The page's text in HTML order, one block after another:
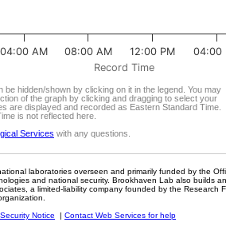
Record Time
04:00 AM 08:00 AM 12:00 PM 04:00
be hidden/shown by clicking on it in the legend. You may
of the graph by clicking and dragging to select your
are displayed and recorded as Eastern Standard Time.
is not reflected here.
Services with any questions.
laboratories overseen and primarily funded by the
and national security. Brookhaven Lab also builds
a limited-liability company founded by the
Notice | Contact Web Services for help